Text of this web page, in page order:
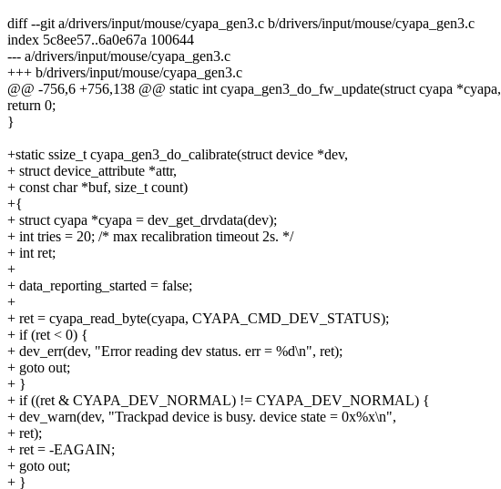
diff --git a/drivers/input/mouse/cyapa_gen3.c b/drivers/input/mouse/cyapa_gen3.c
index 5c8ee57..6a0e67a 100644
--- a/drivers/input/mouse/cyapa_gen3.c
+++ b/drivers/input/mouse/cyapa_gen3.c
@@ -756,6 +756,138 @@ static int cyapa_gen3_do_fw_update(struct cyapa *cyapa,
return 0;
}
+static ssize_t cyapa_gen3_do_calibrate(struct device *dev,
+ struct device_attribute *attr,
+ const char *buf, size_t count)
+{
+ struct cyapa *cyapa = dev_get_drvdata(dev);
+ int tries = 20; /* max recalibration timeout 2s. */
+ int ret;
+
+ data_reporting_started = false;
+
+ ret = cyapa_read_byte(cyapa, CYAPA_CMD_DEV_STATUS);
+ if (ret < 0) {
+ dev_err(dev, "Error reading dev status. err = %d\n", ret);
+ goto out;
+ }
+ if ((ret & CYAPA_DEV_NORMAL) != CYAPA_DEV_NORMAL) {
+ dev_warn(dev, "Trackpad device is busy. device state = 0x%x\n",
+ ret);
+ ret = -EAGAIN;
+ goto out;
+ }